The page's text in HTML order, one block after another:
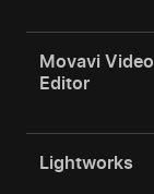
Movavi Video
Editor
Lightworks